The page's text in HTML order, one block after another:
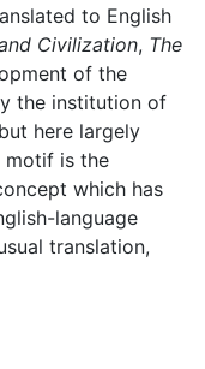
to English
Civilization, The
of the
the institution of
here largely
motif is the
which has
language
translation,